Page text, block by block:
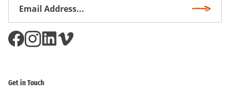
Get in Touch